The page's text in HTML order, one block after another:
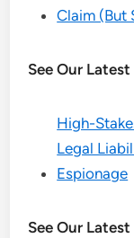
Claim (But
See Our
High-
Legal
Espionage
See Our